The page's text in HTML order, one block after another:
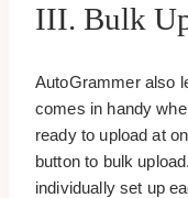
III. Bulk
AutoGrammer also
comes in handy
ready to upload at
button to bulk
individually set up